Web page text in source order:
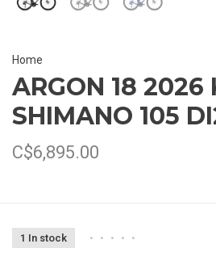
Home
ARGON 18 2026
SHIMANO 105
C$6,895.00
1 In stock • • • • •